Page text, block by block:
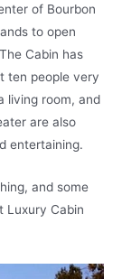
of Bourbon
to open
Cabin has
ten people very
living room, and
are also
entertaining.
and some
Luxury Cabin